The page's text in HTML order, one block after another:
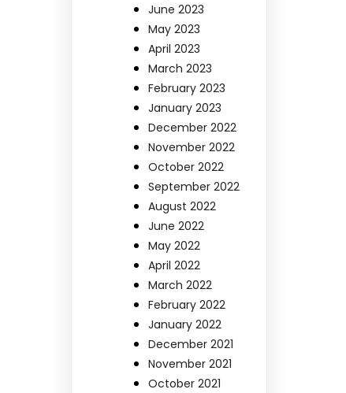
June 2023
May 2023
April 2023
March 2023
February 2023
January 2023
December 2022
November 2022
October 2022
September 2022
August 2022
June 2022
May 2022
April 2022
March 2022
February 2022
January 2022
December 2021
November 2021
October 2021